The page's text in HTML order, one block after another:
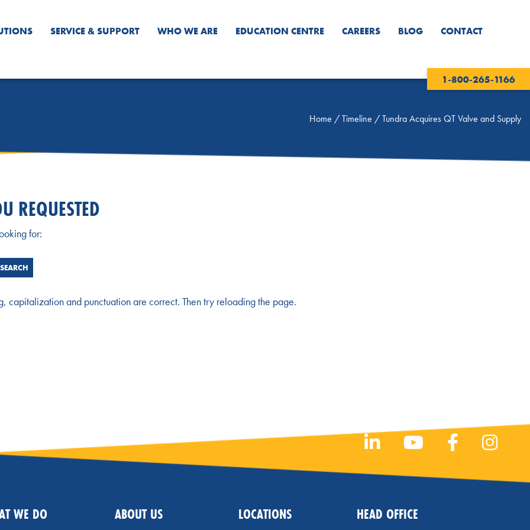
SERVICE & SUPPORT WHO WE ARE EDUCATION CENTRE CAREERS BLOG CONTACT
1-800-265-1166
Home /Timeline /Tundra Acquires QT Valve and Supply
REQUESTED
for:
capitalization and punctuation are correct. Then try reloading the page.
WE DO ABOUT US LOCATIONS HEAD OFFICE